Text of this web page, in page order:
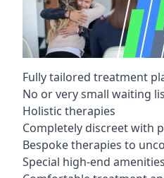
Fully tailored treatment
No or very small waiting
Holistic therapies
Completely discreet with
Bespoke therapies to
Special high-end amenities